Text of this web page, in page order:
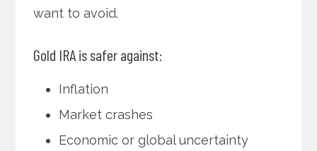
want to avoid.
Gold IRA is safer against:
Inflation
Market crashes
Economic or global uncertainty